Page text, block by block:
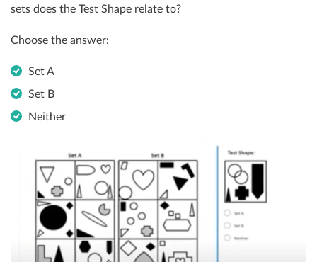
sets does the Test Shape relate to?
Choose the answer:
Set A
Set B
Neither